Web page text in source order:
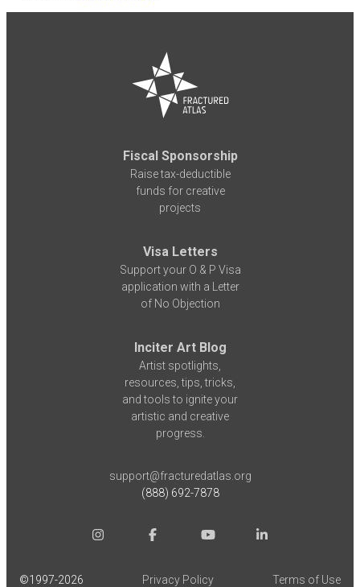
Fiscal Sponsorship
Raise tax-deductible
funds for creative
projects
Visa Letters
Support your O & P Visa
application with a Letter
of No Objection
Inciter Art Blog
Artist spotlights,
resources, tips, tricks,
and tools to ignite your
artistic and creative
progress.
support@fracturedatlas.org
(888) 692-7878
©1997-2026 Privacy Policy Terms of Use